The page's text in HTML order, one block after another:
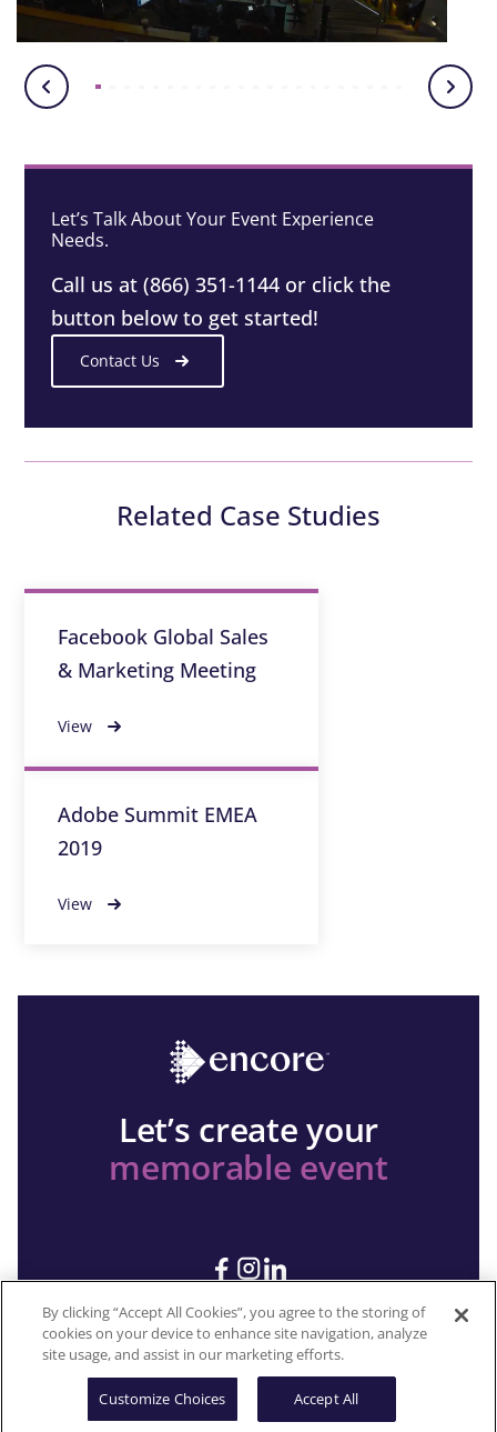
Let’s Talk About Your Event Experience
Needs.
Call us at (866) 351-1144 or click the
button below to get started!
Contact Us
Related Case Studies
Facebook Global Sales
& Marketing Meeting
View
Adobe Summit EMEA
2019
View
Let’s create your
memorable event
Copyright 2026 © Encore All rights reserved.
By clicking “Accept All Cookies”, you agree to the storing of
cookies on your device to enhance site navigation, analyze
site usage, and assist in our marketing efforts.
Customize Choices Accept All